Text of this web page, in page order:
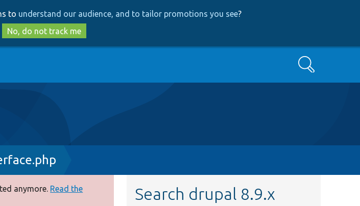
to
main
content
to
search
to understand our audience, and to tailor promotions you see?
No, do not track me
Search
anymore. Read the
Search drupal 8.9.x